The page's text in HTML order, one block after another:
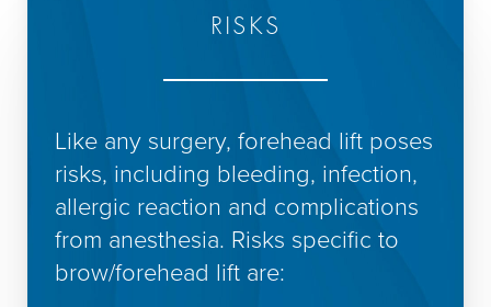
RISKS
Like any surgery, forehead lift poses
risks, including bleeding, infection,
allergic reaction and complications
from anesthesia. Risks specific to
brow/forehead lift are: